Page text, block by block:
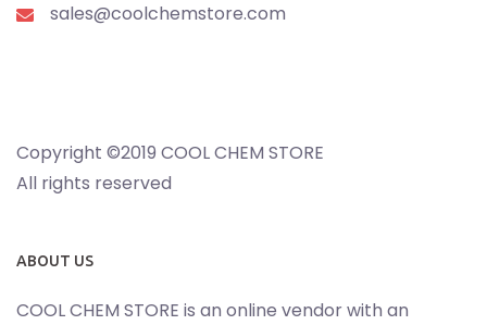
sales@coolchemstore.com
Copyright ©2019 COOL CHEM STORE
All rights reserved
ABOUT US
COOL CHEM STORE is an online vendor with an